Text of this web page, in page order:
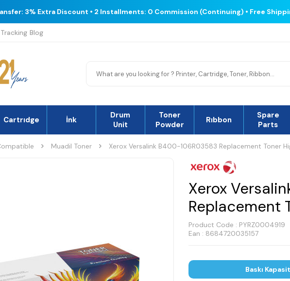
3% Extra Discount • 2 Installments: 0 Commission (Continuing) • Free
Blog
Cartrıdge İnk
Drum
Unit
Toner
Powder
Rıbbon
Spare
Parts
Muadil Toner Xerox Versalink B400-106R03583 Replacement Toner
Xerox
Replacement
Product Code : PYRZ0004919
Ean : 8684720035157
Baskı